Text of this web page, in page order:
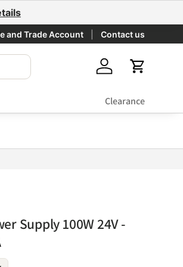
and Trade Account Contact us
Log in Cart
Clearance
Supply 100W 24V -